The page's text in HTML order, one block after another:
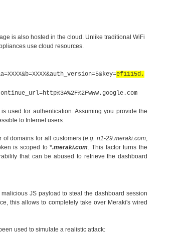
is also hosted in the cloud. Unlike traditional WiFi
use cloud resources.
ef1115d.
used for authentication. Assuming you provide the
to Internet users.
of domains for all customers(e.g. n1-29.meraki.com,
is scoped to *.meraki.com. This factor turns the
that can be abused to retrieve the dashboard
JS payload to steal the dashboard session
this allows to completely take over Meraki's wired
used to simulate a realistic attack: